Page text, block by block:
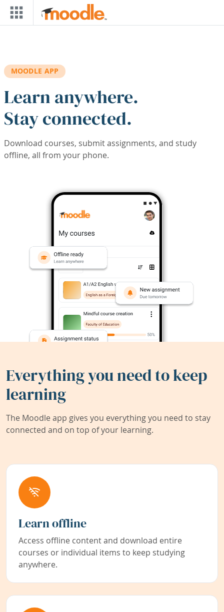
Skip to main content
MOODLE APP
Learn anywhere.
Stay connected.
Download courses, submit assignments, and study
offline, all from your phone.
Everything you need to keep
learning
The Moodle app gives you everything you need to stay
connected and on top of your learning.
Learn offline
Access offline content and download entire
courses or individual items to keep studying
anywhere.